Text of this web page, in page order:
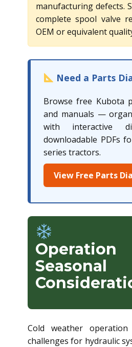
manufacturing defects.
complete spool valve
OEM or equivalent
Need a Parts
Browse free Kubota
and manuals —
with interactive
downloadable PDFs
series tractors.
View Free Parts
Seasonal
Cold weather
challenges for hydraulic